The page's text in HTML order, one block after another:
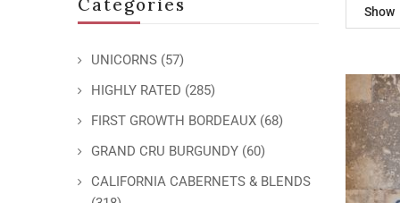
Categories
UNICORNS (57)
HIGHLY RATED (285)
FIRST GROWTH BORDEAUX (68)
GRAND CRU BURGUNDY (60)
CALIFORNIA CABERNETS & BLENDS
Show